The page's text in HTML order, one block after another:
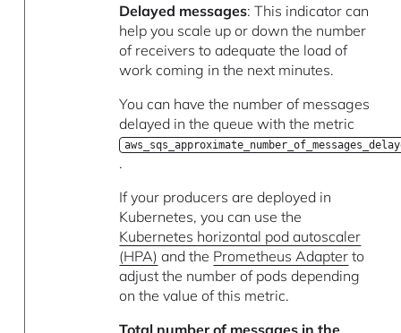
Delayed messages: This indicator can
help you scale up or down the number
of receivers to adequate the load of
work coming in the next minutes.
You can have the number of messages
delayed in the queue with the metric
.
If your producers are deployed in
Kubernetes, you can use the
Kubernetes horizontal pod autoscaler
(HPA) and the Prometheus Adapter to
adjust the number of pods depending
on the value of this metric.
Total number of messages in the